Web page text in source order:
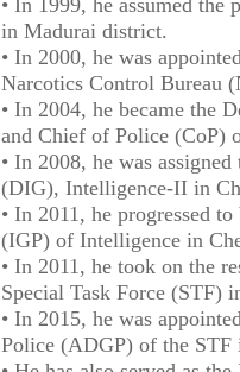
in Madurai district.
• In 2000, he was
Narcotics Control Bureau
• In 2004, he became the
and Chief of Police (CoP)
• In 2008, he was
(DIG), Intelligence-II in
• In 2011, he progressed
(IGP) of Intelligence in
• In 2011, he took on the
Special Task Force (STF)
• In 2015, he was
Police (ADGP) of the STF